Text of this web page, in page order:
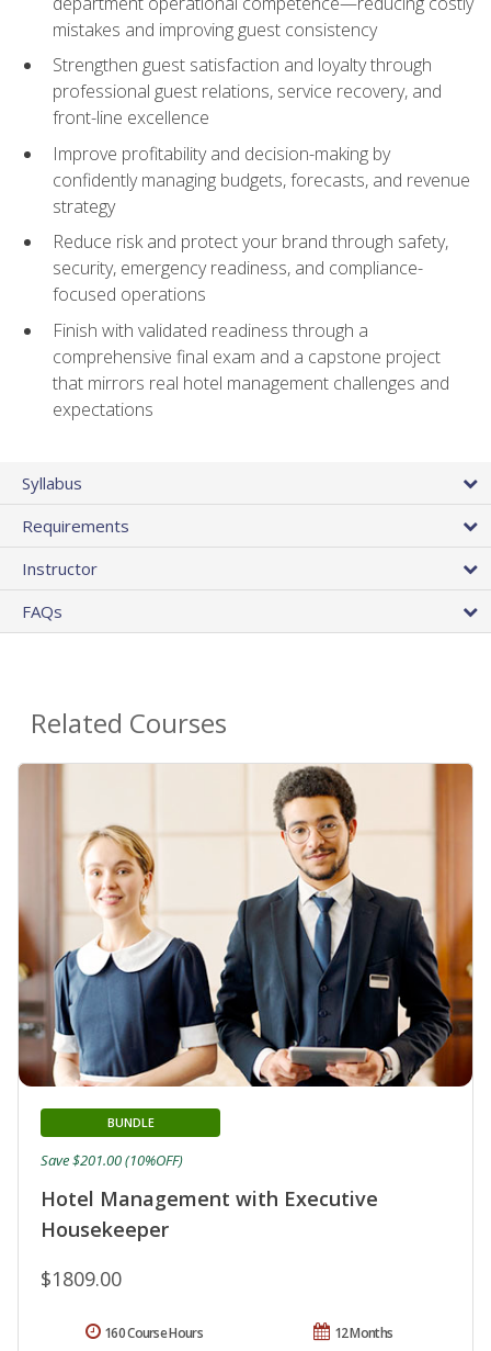
mistakes and improving guest consistency
Strengthen guest satisfaction and loyalty through
professional guest relations, service recovery, and
front-line excellence
Improve profitability and decision-making by
confidently managing budgets, forecasts, and revenue
strategy
Reduce risk and protect your brand through safety,
security, emergency readiness, and compliance-
focused operations
Finish with validated readiness through a
comprehensive final exam and a capstone project
that mirrors real hotel management challenges and
expectations
Syllabus
Requirements
Instructor
FAQs
Related Courses
Hotel Management with Executive
Housekeeper
BUNDLE
$1809.00
Save $201.00 (10%OFF)
12 Months
160 Course Hours